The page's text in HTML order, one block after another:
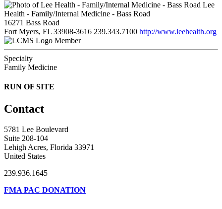
Lee
Health - Family/Internal Medicine - Bass Road
16271 Bass Road
Fort Myers, FL 33908-3616 239.343.7100 http://www.leehealth.org
Member
Specialty
Family Medicine
RUN OF SITE
Contact
5781 Lee Boulevard
Suite 208-104
Lehigh Acres, Florida 33971
United States
239.936.1645
FMA PAC DONATION